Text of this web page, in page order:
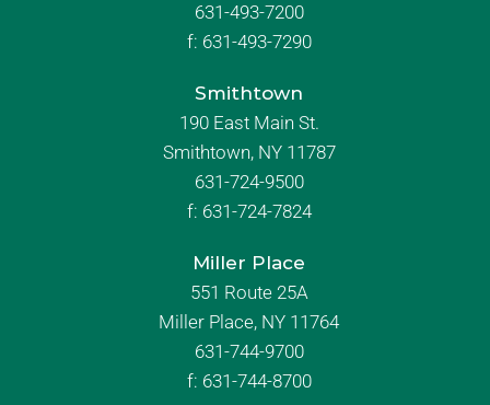
631-493-7200
f: 631-493-7290
Smithtown
190 East Main St.
Smithtown, NY 11787
631-724-9500
f: 631-724-7824
Miller Place
551 Route 25A
Miller Place, NY 11764
631-744-9700
f: 631-744-8700